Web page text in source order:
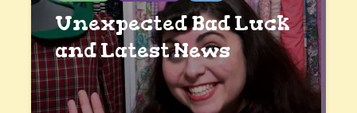
Unexpected Bad Luck
and Latest News